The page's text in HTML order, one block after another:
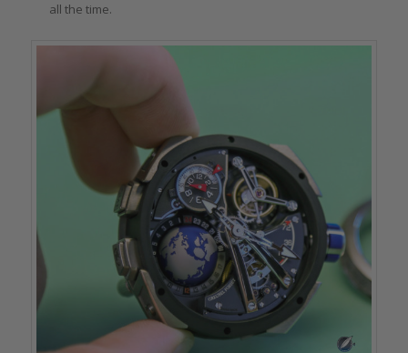
all the time.